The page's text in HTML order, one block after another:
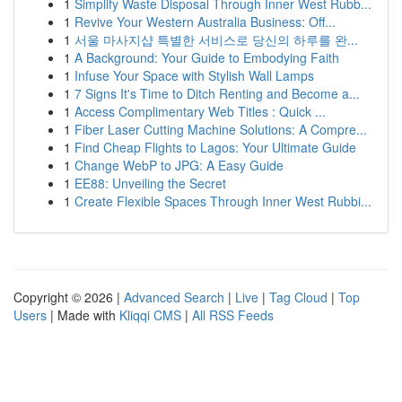
1 Simplify Waste Disposal Through Inner West Rubb...
1 Revive Your Western Australia Business: Off...
1 서울 마사지샵 특별한 서비스로 당신의 하루를 완...
1 A Background: Your Guide to Embodying Faith
1 Infuse Your Space with Stylish Wall Lamps
1 7 Signs It's Time to Ditch Renting and Become a...
1 Access Complimentary Web Titles : Quick ...
1 Fiber Laser Cutting Machine Solutions: A Compre...
1 Find Cheap Flights to Lagos: Your Ultimate Guide
1 Change WebP to JPG: A Easy Guide
1 EE88: Unveiling the Secret
1 Create Flexible Spaces Through Inner West Rubbi...
Copyright © 2026 | Advanced Search | Live | Tag Cloud | Top
Users | Made with Kliqqi CMS | All RSS Feeds